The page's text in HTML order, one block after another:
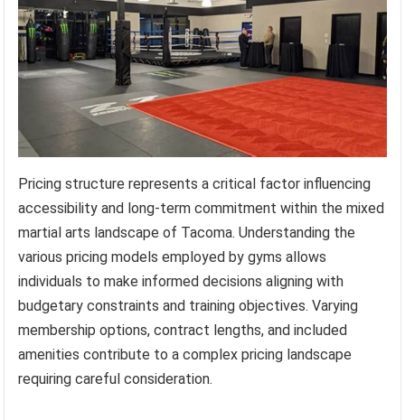
Pricing structure represents a critical factor influencing
accessibility and long-term commitment within the mixed
martial arts landscape of Tacoma. Understanding the
various pricing models employed by gyms allows
individuals to make informed decisions aligning with
budgetary constraints and training objectives. Varying
membership options, contract lengths, and included
amenities contribute to a complex pricing landscape
requiring careful consideration.